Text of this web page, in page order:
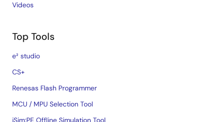
Videos
Top Tools
e² studio
CS+
Renesas Flash Programmer
MCU / MPU Selection Tool
iSim:PE Offline Simulation Tool